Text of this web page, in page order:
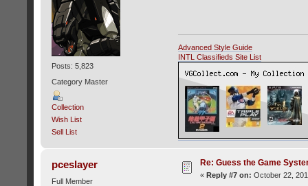
Posts: 5,823
Category Master
Collection
Wish List
Sell List
Advanced Style Guide
INTL Classifieds Site List
pceslayer
Full Member
Re: Guess the Game
« Reply #7 on: October 22,